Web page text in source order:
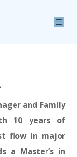
and Family
10 years of
flow in major
a Master’s in